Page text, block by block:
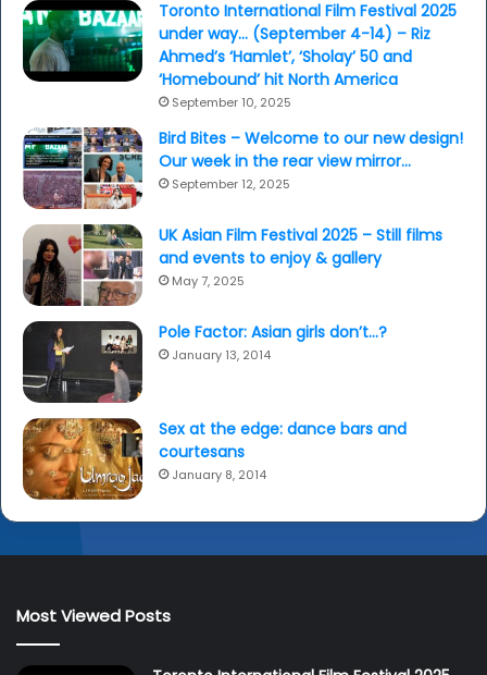
Toronto International Film Festival 2025
under way… (September 4-14) – Riz
Ahmed’s ‘Hamlet’, ‘Sholay’ 50 and
‘Homebound’ hit North America
September 10, 2025
Bird Bites – Welcome to our new design!
Our week in the rear view mirror…
September 12, 2025
UK Asian Film Festival 2025 – Still films
and events to enjoy & gallery
May 7, 2025
Pole Factor: Asian girls don’t…?
January 13, 2014
Sex at the edge: dance bars and
courtesans
January 8, 2014
Most Viewed Posts